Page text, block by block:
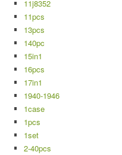
11j8352
11pcs
13pcs
140pc
15in1
16pcs
17in1
1940-1946
1case
1pcs
1set
2-40pcs